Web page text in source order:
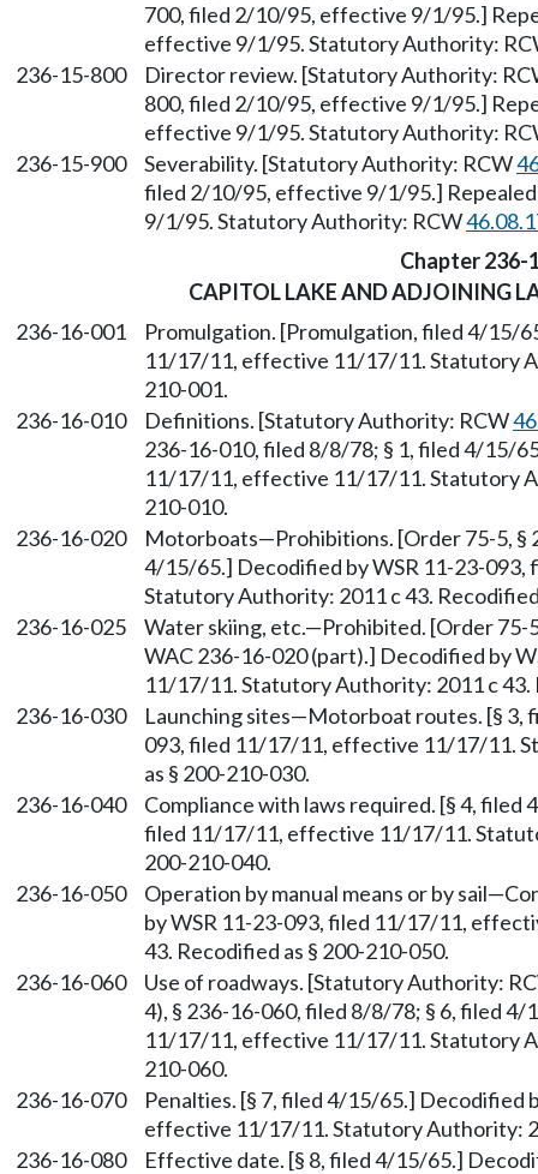
700, filed 2/10/95, effective 9/1/95.]
effective 9/1/95. Statutory Authority:
236-15-800
Director review. [Statutory Authority:
800, filed 2/10/95, effective 9/1/95.]
effective 9/1/95. Statutory Authority:
236-15-900
Severability. [Statutory Authority: RCW
filed 2/10/95, effective 9/1/95.]
9/1/95. Statutory Authority: RCW
Chapter 236-
CAPITOL LAKE AND ADJOINING
236-16-001
Promulgation. [Promulgation, filed 4/15/
11/17/11, effective 11/17/11. Statutory
210-001.
236-16-010
Definitions. [Statutory Authority: RCW
236-16-010, filed 8/8/78; § 1, filed 4/15/
11/17/11, effective 11/17/11. Statutory
210-010.
236-16-020
Motorboats—Prohibitions. [Order 75-5, §
4/15/65.] Decodified by WSR 11-23-
Statutory Authority: 2011 c 43.
236-16-025
Water skiing, etc.—Prohibited. [Order 75-
WAC 236-16-020 (part).] Decodified by
11/17/11. Statutory Authority: 2011 c 43.
236-16-030
Launching sites—Motorboat routes. [§ 3,
093, filed 11/17/11, effective 11/17/11.
as § 200-210-030.
236-16-040
Compliance with laws required. [§ 4,
filed 11/17/11, effective 11/17/11.
200-210-040.
236-16-050
Operation by manual means or by
by WSR 11-23-093, filed 11/17/11,
43. Recodified as § 200-210-050.
236-16-060
Use of roadways. [Statutory Authority:
4), § 236-16-060, filed 8/8/78; § 6, filed
11/17/11, effective 11/17/11. Statutory
210-060.
236-16-070
Penalties. [§ 7, filed 4/15/65.] Decodified
effective 11/17/11. Statutory Authority:
236-16-080
Effective date. [§ 8, filed 4/15/65.]